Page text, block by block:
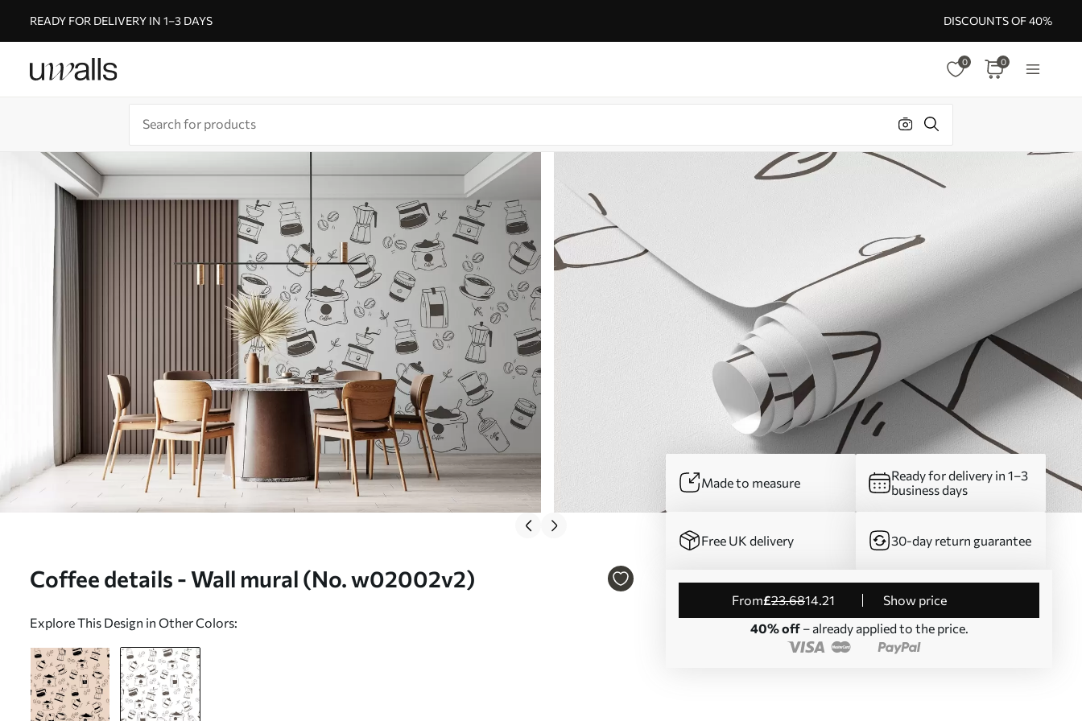
READY FOR DELIVERY IN 1–3 DAYS DISCOUNTS OF 40%
0 0
Coffee details - Wall mural (No. w02002v2)
Explore This Design in Other Colors:
Made to measure
Ready for delivery in 1–3
business days
Free UK delivery 30-day return guarantee
from£23.6814.21
Show price
40% off– already applied to the price.